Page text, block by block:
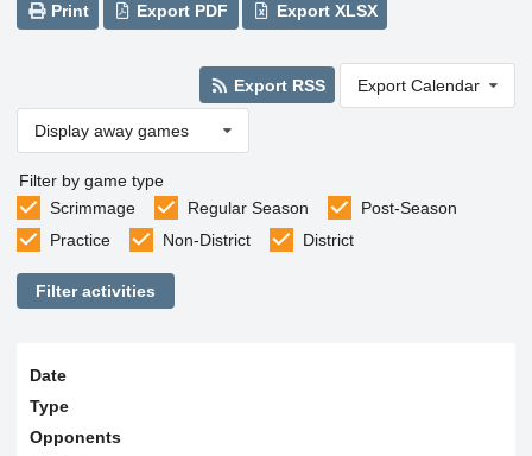
Print Export PDF Export XLSX
Export RSS Export Calendar
Display away games
Filter by game type
Scrimmage
Regular Season
Post-Season
Practice
Non-District District
Filter activities
Date
Type
Opponents